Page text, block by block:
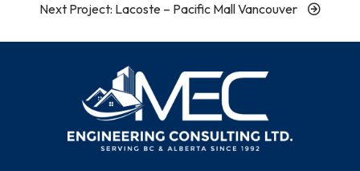
Next Project: Lacoste – Pacific Mall Vancouver